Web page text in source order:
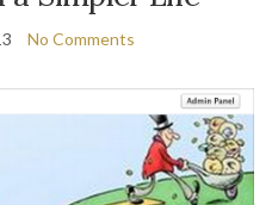
No Comments